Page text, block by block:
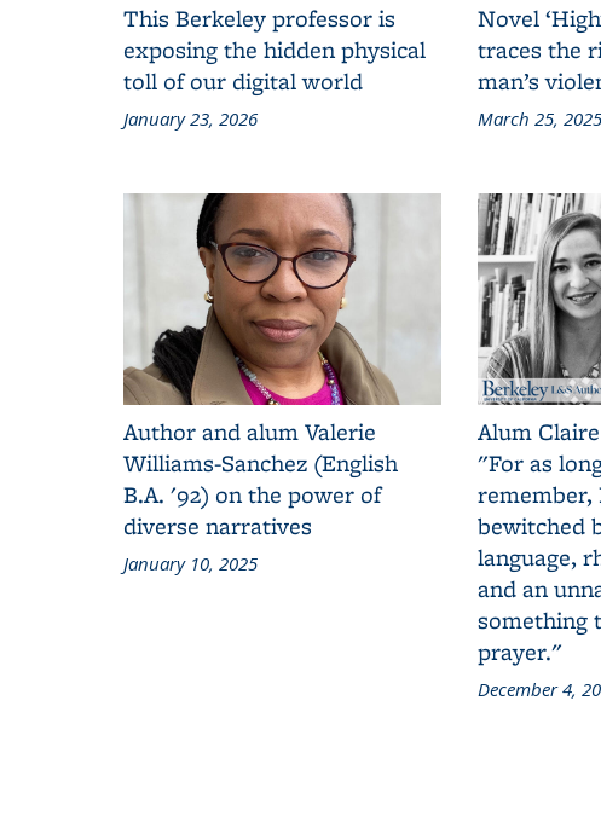
This Berkeley professor is
exposing the hidden physical
toll of our digital world
January 23, 2026
Novel
traces the
man’s
March 25, 2025
Author and alum Valerie
Williams-Sanchez (English
B.A. '92) on the power of
diverse narratives
January 10, 2025
Alum
"For as
remember,
bewitched
language,
and an
something
prayer."
December 4,